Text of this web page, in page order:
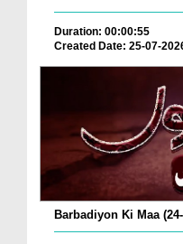
Duration: 00:00:55
Created Date: 25-07-
Barbadiyon Ki Maa